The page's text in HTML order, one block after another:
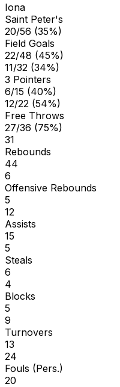
Iona
Saint Peter's
20/56 (35%)
Field Goals
22/48 (45%)
11/32 (34%)
3 Pointers
6/15 (40%)
12/22 (54%)
Free Throws
27/36 (75%)
31
Rebounds
44
6
Offensive Rebounds
5
12
Assists
15
5
Steals
6
4
Blocks
5
9
Turnovers
13
24
Fouls (Pers.)
20